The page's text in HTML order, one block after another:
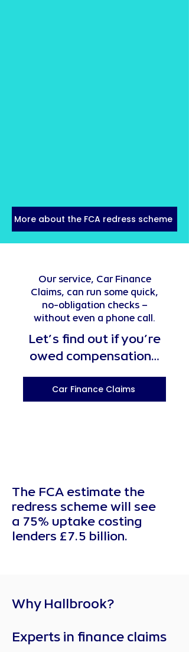
More about the FCA redress scheme
Our service, Car Finance
Claims, can run some quick,
no-obligation checks –
without even a phone call.
Let’s find out if you’re
owed compensation…
Car Finance Claims
The FCA estimate the
redress scheme will see
a 75% uptake costing
lenders £7.5 billion.
Why Hallbrook?
Experts in finance claims